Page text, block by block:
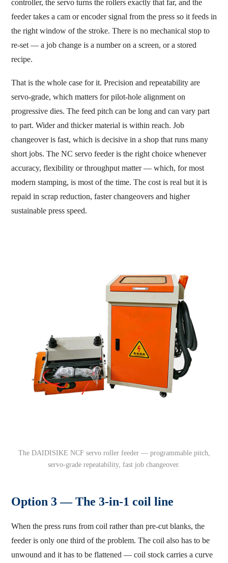
controller, the servo turns the rollers exactly that far, and the
feeder takes a cam or encoder signal from the press so it feeds in
the right window of the stroke. There is no mechanical stop to
re-set — a job change is a number on a screen, or a stored
recipe.
That is the whole case for it. Precision and repeatability are
servo-grade, which matters for pilot-hole alignment on
progressive dies. The feed pitch can be long and can vary part
to part. Wider and thicker material is within reach. Job
changeover is fast, which is decisive in a shop that runs many
short jobs. The NC servo feeder is the right choice whenever
accuracy, flexibility or throughput matter — which, for most
modern stamping, is most of the time. The cost is real but it is
repaid in scrap reduction, faster changeovers and higher
sustainable press speed.
The DAIDISIKE NCF servo roller feeder — programmable pitch,
servo-grade repeatability, fast job changeover.
Option 3 — The 3-in-1 coil line
When the press runs from coil rather than pre-cut blanks, the
feeder is only one third of the problem. The coil also has to be
unwound and it has to be flattened — coil stock carries a curve